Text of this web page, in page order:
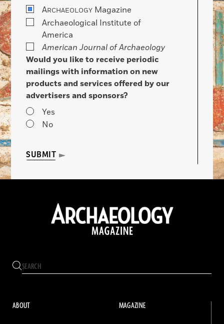
ARCHAEOLOGY Magazine
Archaeological Institute of
America
American Journal of Archaeology
Would you like to receive periodic
mailings with information on new
products and services offered by our
advertisers and sponsors?
Yes
No
SUBMIT
ABOUT MAGAZINE